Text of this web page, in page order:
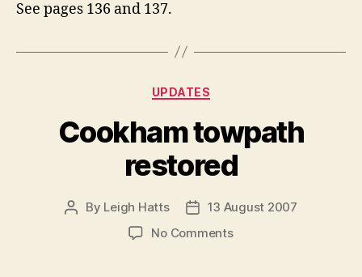
See pages 136 and 137.
Categories
UPDATES
Cookham towpath
restored
Post
By Leigh Hatts
Post13 August 2007
No Commentson